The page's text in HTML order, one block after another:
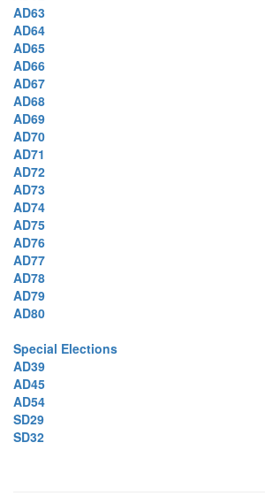
AD63
AD64
AD65
AD66
AD67
AD68
AD69
AD70
AD71
AD72
AD73
AD74
AD75
AD76
AD77
AD78
AD79
AD80
Special Elections
AD39
AD45
AD54
SD29
SD32